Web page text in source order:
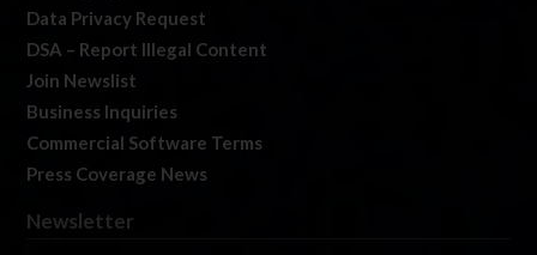
Data Privacy Request
DSA – Report Illegal Content
Join Newslist
Business Inquiries
Commercial Software Terms
Press Coverage News
Newsletter